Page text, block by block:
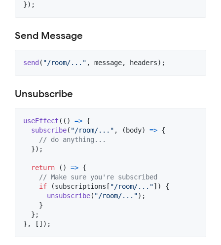
}) ;
Send Message
send ( "/room/..." , message, headers) ;
Unsubscribe
useEffect ( ( ) => {
subscribe( "/room/..." , ( body) => {
// do anything...
}) ;
return ( ) => {
// Make sure you're subscribed
if
(subscriptions [ "/room/..."] )
{
unsubscribe( "/room/...") ;
}
} ;
} , [ ] ) ;